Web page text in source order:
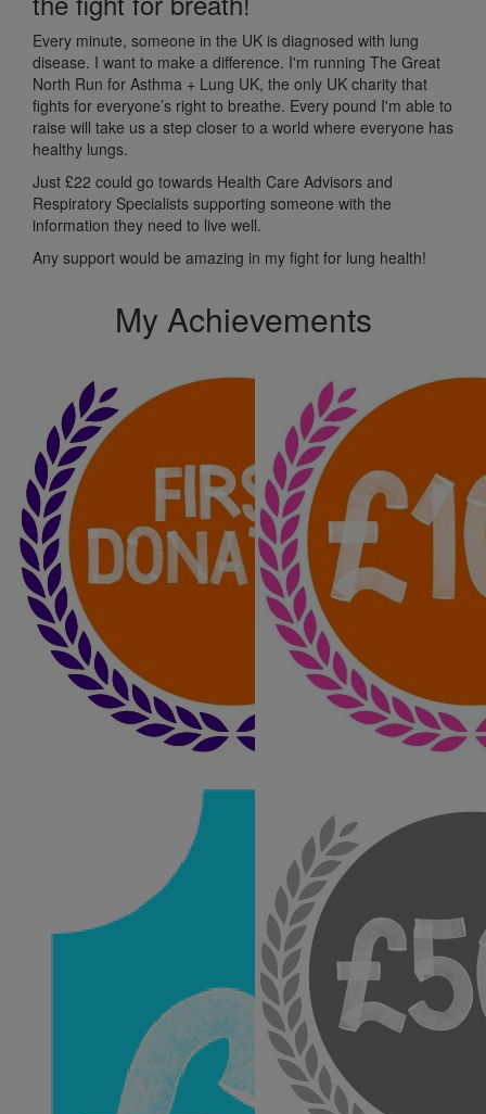
Every minute, someone in the UK is diagnosed with lung
disease. I want to make a difference. I'm running The Great
North Run for Asthma + Lung UK, the only UK charity that
fights for everyone’s right to breathe. Every pound I'm able to
raise will take us a step closer to a world where everyone has
healthy lungs.
Just £22 could go towards Health Care Advisors and
Respiratory Specialists supporting someone with the
information they need to live well.
Any support would be amazing in my fight for lung health!
My Achievements